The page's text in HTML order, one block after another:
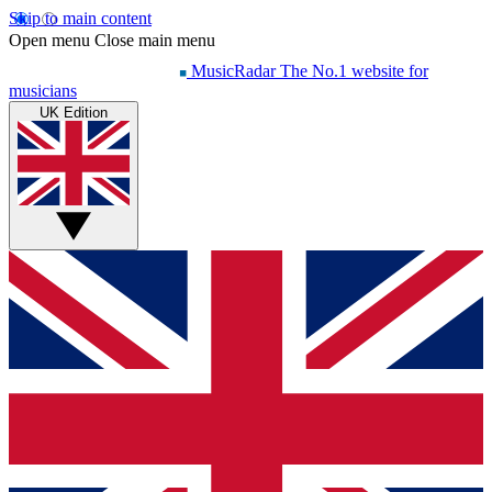
Skip to main content
Open menu Close main menu
MusicRadar The No.1 website for
musicians
UK Edition